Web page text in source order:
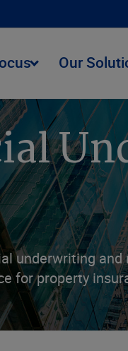
Our
underwriting
for property